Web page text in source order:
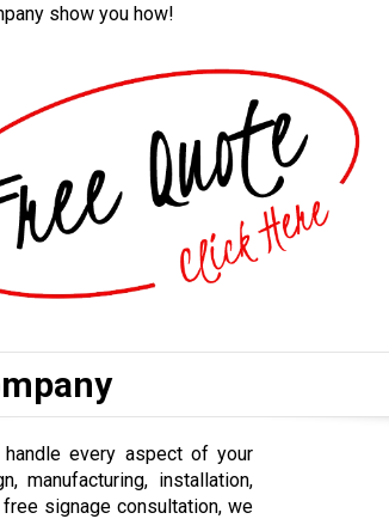
show you how!
every aspect of your
manufacturing, installation,
free signage consultation, we